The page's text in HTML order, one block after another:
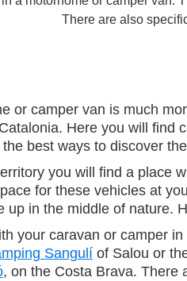
There are also
or camper van is much
Here you will find
best ways to discover
you will find a place
for these vehicles at
up in the middle of nature.
your caravan or camper
Sangulí of Salou or
, on the Costa Brava. There